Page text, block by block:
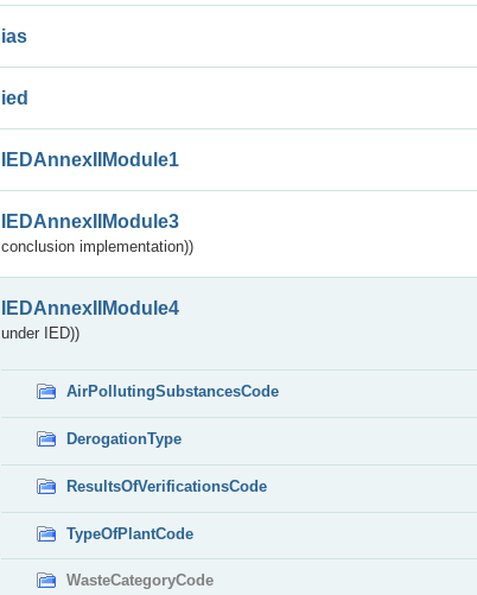
ias
ied
IEDAnnexIIModule1
IEDAnnexIIModule3
conclusion implementation))
IEDAnnexIIModule4
under IED))
AirPollutingSubstancesCode
DerogationType
ResultsOfVerificationsCode
TypeOfPlantCode
WasteCategoryCode